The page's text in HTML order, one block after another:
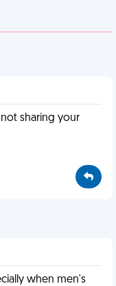
sharing your
when men's